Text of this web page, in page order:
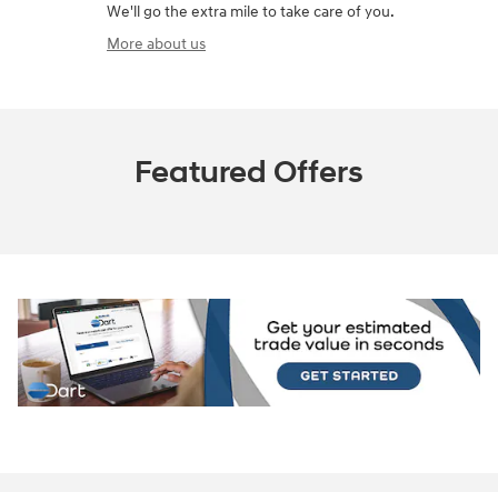
We'll go the extra mile to take care of you.
More about us
Featured Offers